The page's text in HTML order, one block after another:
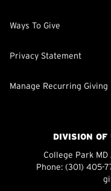
Ways To Give
Privacy Statement
Manage Recurring Giving
DIVISION OF
College Park
Phone: (301) 405-